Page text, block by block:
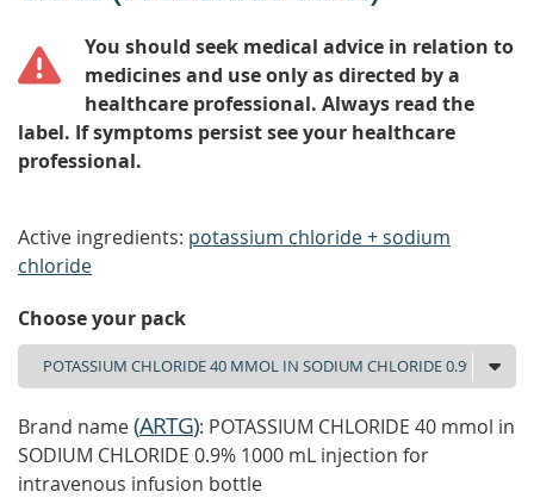
You should seek medical advice in relation to
medicines and use only as directed by a
healthcare professional. Always read the
label. If symptoms persist see your healthcare
professional.
Active ingredients: potassium chloride + sodium
chloride
Choose your pack
Brand name(ARTG): POTASSIUM CHLORIDE 40 mmol in
SODIUM CHLORIDE 0.9% 1000 mL injection for
intravenous infusion bottle